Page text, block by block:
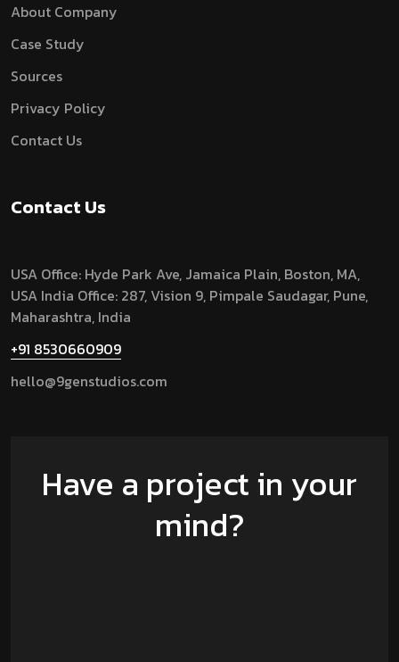
About Company
Case Study
Sources
Privacy Policy
Contact Us
Contact Us
USA Office: Hyde Park Ave, Jamaica Plain, Boston, MA,
USA India Office: 287, Vision 9, Pimpale Saudagar, Pune,
Maharashtra, India
+91 8530660909
hello@9genstudios.com
Have a project in your
mind?